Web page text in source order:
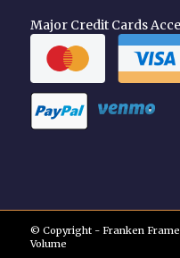
Major Credit Cards
© Copyright - Franken
Volume